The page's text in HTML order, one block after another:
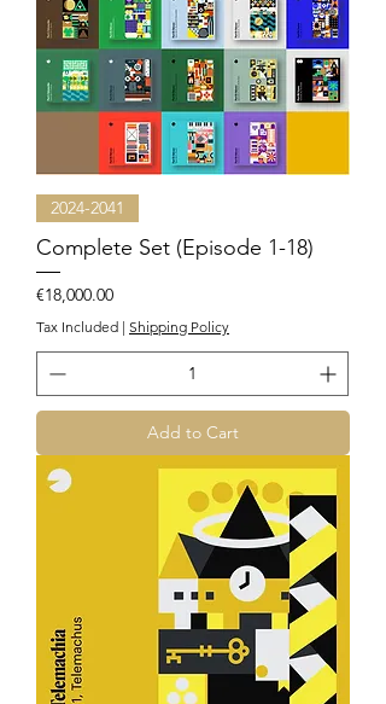
2024-2041
Complete Set (Episode 1-18)
Price
€18,000.00
Tax Included | Shipping Policy
Add to Cart